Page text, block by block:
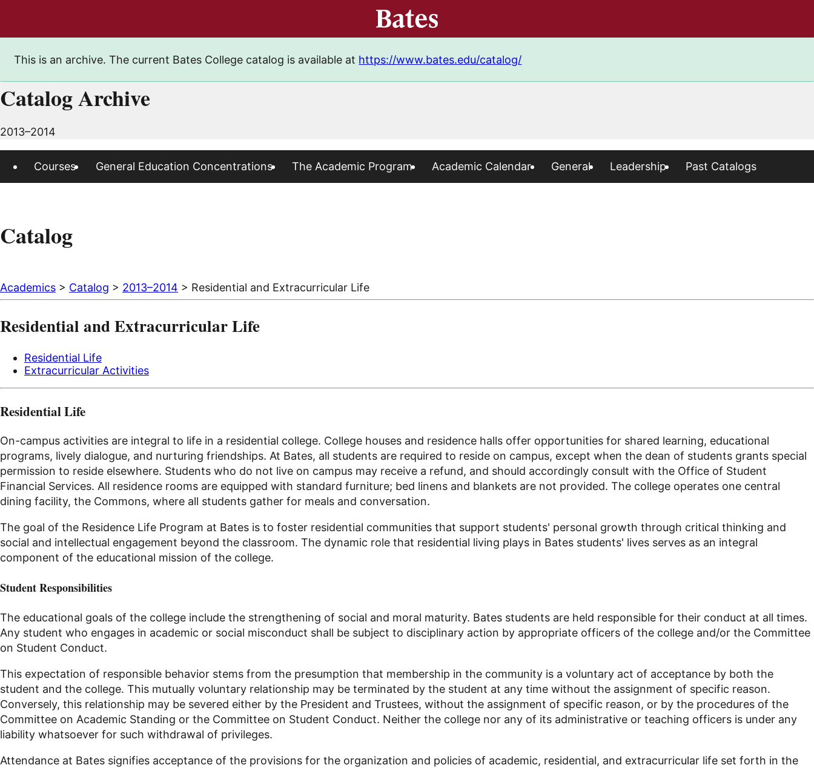
This is an archive. The current Bates College catalog is available at https://www.bates.edu/catalog/
Catalog Archive
2013–2014
Courses General Education Concentrations The Academic Program Academic Calendar General Leadership Past Catalogs
Catalog
Academics > Catalog > 2013–2014 > Residential and Extracurricular Life
Residential and Extracurricular Life
Residential Life
Extracurricular Activities
Residential Life
On-campus activities are integral to life in a residential college. College houses and residence halls offer opportunities for shared learning, educational
programs, lively dialogue, and nurturing friendships. At Bates, all students are required to reside on campus, except when the dean of students grants special
permission to reside elsewhere. Students who do not live on campus may receive a refund, and should accordingly consult with the Office of Student
Financial Services. All residence rooms are equipped with standard furniture; bed linens and blankets are not provided. The college operates one central
dining facility, the Commons, where all students gather for meals and conversation.
The goal of the Residence Life Program at Bates is to foster residential communities that support students' personal growth through critical thinking and
social and intellectual engagement beyond the classroom. The dynamic role that residential living plays in Bates students' lives serves as an integral
component of the educational mission of the college.
Student Responsibilities
The educational goals of the college include the strengthening of social and moral maturity. Bates students are held responsible for their conduct at all times.
Any student who engages in academic or social misconduct shall be subject to disciplinary action by appropriate officers of the college and/or the Committee
on Student Conduct.
This expectation of responsible behavior stems from the presumption that membership in the community is a voluntary act of acceptance by both the
student and the college. This mutually voluntary relationship may be terminated by the student at any time without the assignment of specific reason.
Conversely, this relationship may be severed either by the President and Trustees, without the assignment of specific reason, or by the procedures of the
Committee on Academic Standing or the Committee on Student Conduct. Neither the college nor any of its administrative or teaching officers is under any
liability whatsoever for such withdrawal of privileges.
Attendance at Bates signifies acceptance of the provisions for the organization and policies of academic, residential, and extracurricular life set forth in the